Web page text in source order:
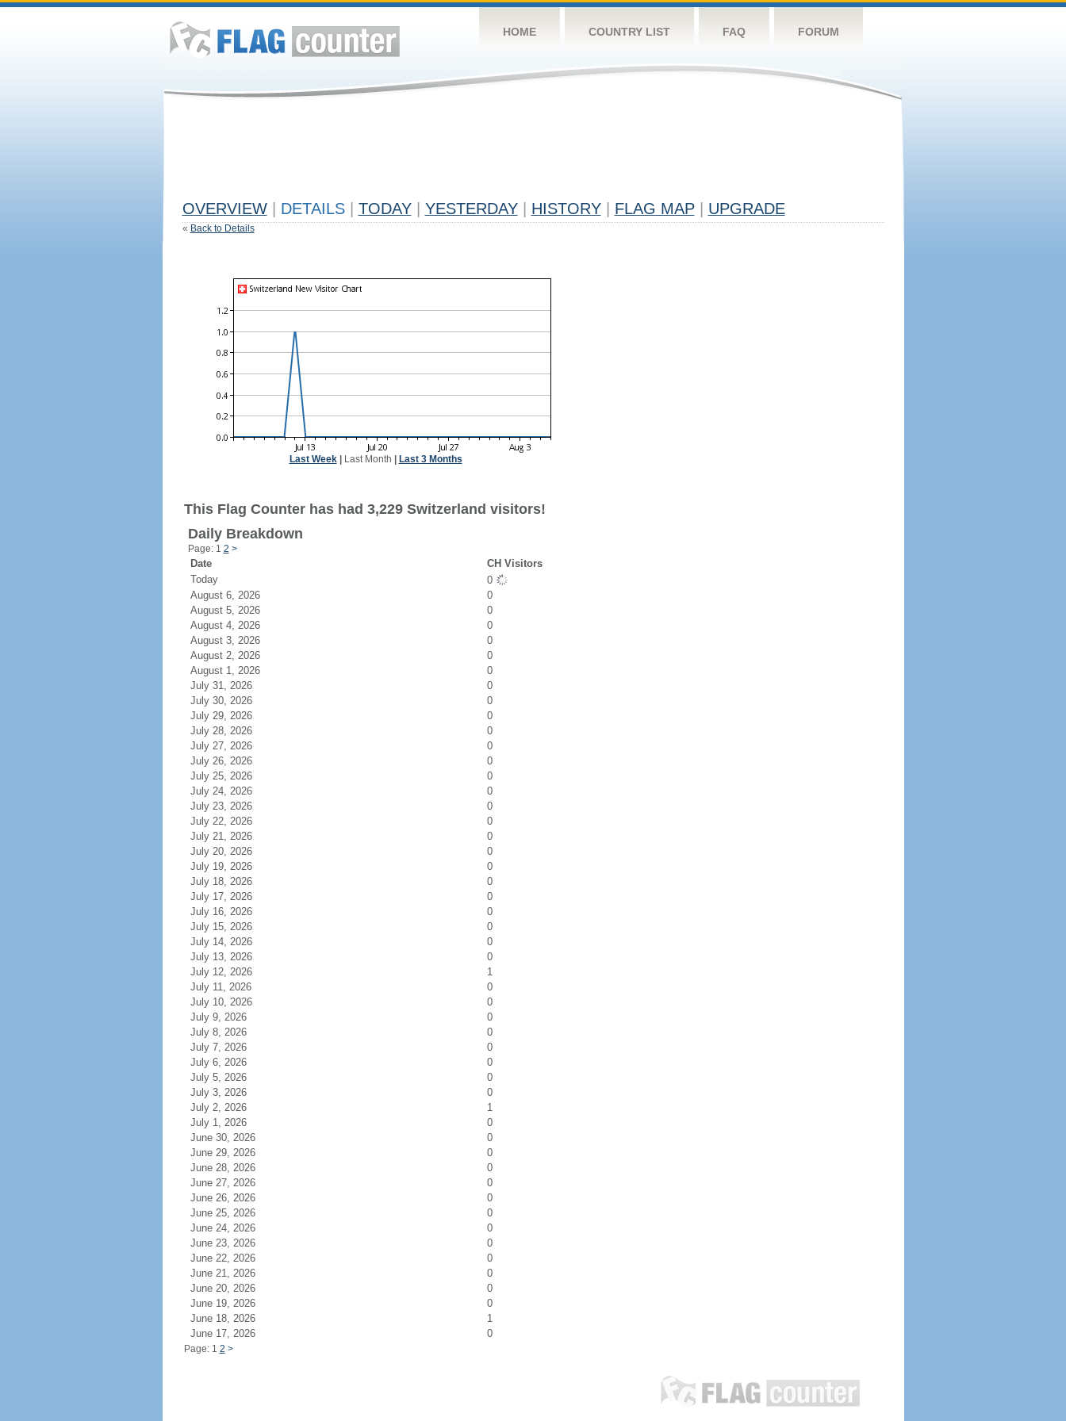
HOME COUNTRY LIST FAQ FORUM
OVERVIEW DETAILS TODAY YESTERDAY HISTORY FLAG MAP UPGRADE
« Back to Details
Last Week| Last Month Last 3 Months
This Flag Counter has had 3,229 Switzerland visitors!
Daily Breakdown
Page: 1 2 >
Date
CH Visitors
Today
0
August 6, 2026
0
August 5, 2026
0
August 4, 2026
0
August 3, 2026
0
August 2, 2026
0
August 1, 2026
0
July 31, 2026
0
July 30, 2026
0
July 29, 2026
0
July 28, 2026
0
July 27, 2026
0
July 26, 2026
0
July 25, 2026
0
July 24, 2026
0
July 23, 2026
0
July 22, 2026
0
July 21, 2026
0
July 20, 2026
0
July 19, 2026
0
July 18, 2026
0
July 17, 2026
0
July 16, 2026
0
July 15, 2026
0
July 14, 2026
0
July 13, 2026
0
July 12, 2026
1
July 11, 2026
0
July 10, 2026
0
July 9, 2026
0
July 8, 2026
0
July 7, 2026
0
July 6, 2026
0
July 5, 2026
0
July 3, 2026
0
July 2, 2026
1
July 1, 2026
0
June 30, 2026
0
June 29, 2026
0
June 28, 2026
0
June 27, 2026
0
June 26, 2026
0
June 25, 2026
0
June 24, 2026
0
June 23, 2026
0
June 22, 2026
0
June 21, 2026
0
June 20, 2026
0
June 19, 2026
0
June 18, 2026
1
June 17, 2026
0
Page: 1 2 >